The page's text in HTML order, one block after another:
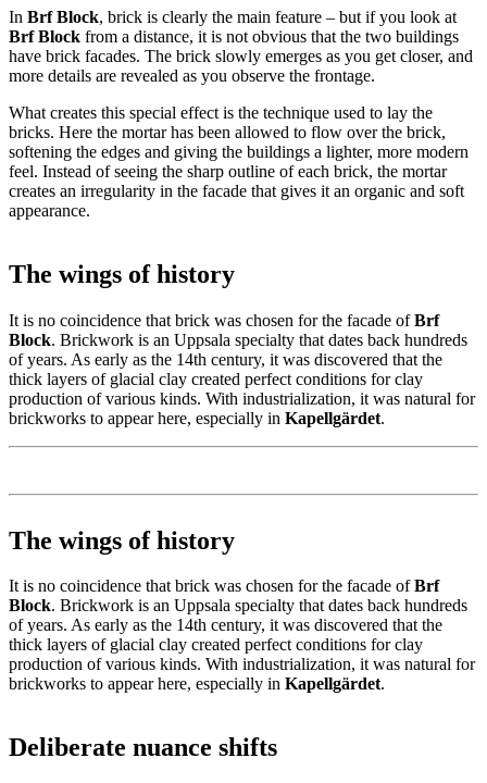
In Brf Block, brick is clearly the main feature – but if you look at
Brf Block from a distance, it is not obvious that the two buildings
have brick facades. The brick slowly emerges as you get closer, and
more details are revealed as you observe the frontage.
What creates this special effect is the technique used to lay the
bricks. Here the mortar has been allowed to flow over the brick,
softening the edges and giving the buildings a lighter, more modern
feel. Instead of seeing the sharp outline of each brick, the mortar
creates an irregularity in the facade that gives it an organic and soft
appearance.
The wings of history
It is no coincidence that brick was chosen for the facade ofBrf
Block. Brickwork is an Uppsala specialty that dates back hundreds
of years. As early as the 14th century, it was discovered that the
thick layers of glacial clay created perfect conditions for clay
production of various kinds. With industrialization, it was natural for
brickworks to appear here, especially in Kapellgärdet.
The wings of history
It is no coincidence that brick was chosen for the facade ofBrf
Block. Brickwork is an Uppsala specialty that dates back hundreds
of years. As early as the 14th century, it was discovered that the
thick layers of glacial clay created perfect conditions for clay
production of various kinds. With industrialization, it was natural for
brickworks to appear here, especially in Kapellgärdet.
Deliberate nuance shifts